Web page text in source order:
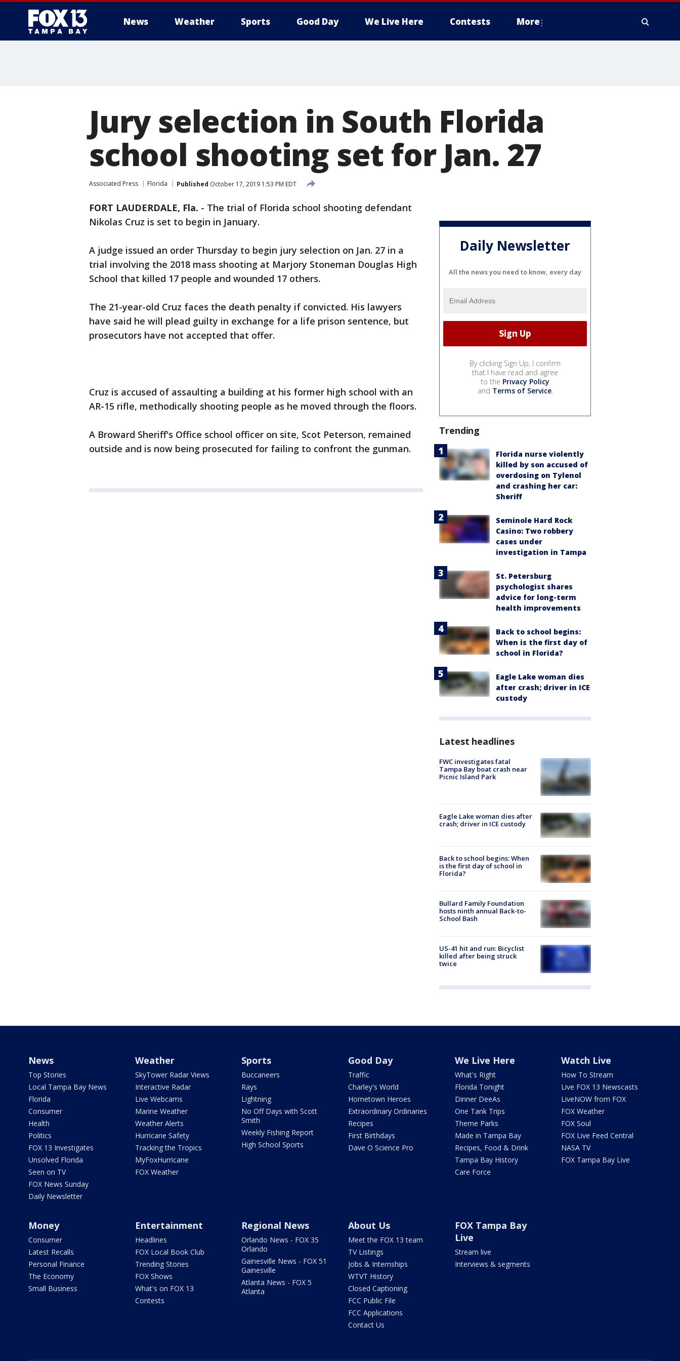
News Weather Sports Good Day We Live Here Contests More
Jury selection in South Florida
school shooting set for Jan. 27
Associated Press Florida Published October 17, 2019 1:53 PM EDT
FORT LAUDERDALE, Fla. - The trial of Florida school shooting defendant
Nikolas Cruz is set to begin in January.
A judge issued an order Thursday to begin jury selection on Jan. 27 in a
trial involving the 2018 mass shooting at Marjory Stoneman Douglas High
School that killed 17 people and wounded 17 others.
The 21-year-old Cruz faces the death penalty if convicted. His lawyers
have said he will plead guilty in exchange for a life prison sentence, but
prosecutors have not accepted that offer.
Cruz is accused of assaulting a building at his former high school with an
AR-15 rifle, methodically shooting people as he moved through the floors.
A Broward Sheriff's Office school officer on site, Scot Peterson, remained
outside and is now being prosecuted for failing to confront the gunman.
Daily Newsletter
All the news you need to know, every day
By clicking Sign Up, I confirm
that I have read and agree
to the Privacy Policy
and Terms of Service.
Trending
Florida nurse violently
killed by son accused of
overdosing on Tylenol
and crashing her car:
Sheriff
Seminole Hard Rock
Casino: Two robbery
cases under
investigation in Tampa
St. Petersburg
psychologist shares
advice for long-term
health improvements
Back to school begins:
When is the first day of
school in Florida?
Eagle Lake woman dies
after crash; driver in ICE
custody
Latest headlines
FWC investigates fatal
Tampa Bay boat crash near
Picnic Island Park
Eagle Lake woman dies after
crash; driver in ICE custody
Back to school begins: When
is the first day of school in
Florida?
Bullard Family Foundation
hosts ninth annual Back-to-
School Bash
US-41 hit and run: Bicyclist
killed after being struck
twice
News
Top Stories
Local Tampa Bay News
Florida
Consumer
Health
Politics
FOX 13 Investigates
Unsolved Florida
Seen on TV
FOX News Sunday
Daily Newsletter
Weather
SkyTower Radar Views
Interactive Radar
Live Webcams
Marine Weather
Weather Alerts
Hurricane Safety
Tracking the Tropics
MyFoxHurricane
FOX Weather
Sports
Buccaneers
Rays
Lightning
No Off Days with Scott
Smith
Weekly Fishing Report
High School Sports
Good Day
Traffic
Charley's World
Hometown Heroes
Extraordinary Ordinaries
Recipes
First Birthdays
Dave O Science Pro
We Live Here
What's Right
Florida Tonight
Dinner DeeAs
One Tank Trips
Theme Parks
Made in Tampa Bay
Recipes, Food & Drink
Tampa Bay History
Care Force
Watch Live
How To Stream
Live FOX 13 Newscasts
LiveNOW from FOX
FOX Weather
FOX Soul
FOX Live Feed Central
NASA TV
FOX Tampa Bay Live
Money
Consumer
Latest Recalls
Personal Finance
The Economy
Small Business
Entertainment
Headlines
FOX Local Book Club
Trending Stories
FOX Shows
What's on FOX 13
Contests
Regional News
Orlando News - FOX 35
Orlando
Gainesville News - FOX 51
Gainesville
Atlanta News - FOX 5
Atlanta
About Us
Meet the FOX 13 team
TV Listings
Jobs & Internships
WTVT History
Closed Captioning
FCC Public File
FCC Applications
Contact Us
FOX Tampa Bay
Live
Stream live
Interviews & segments